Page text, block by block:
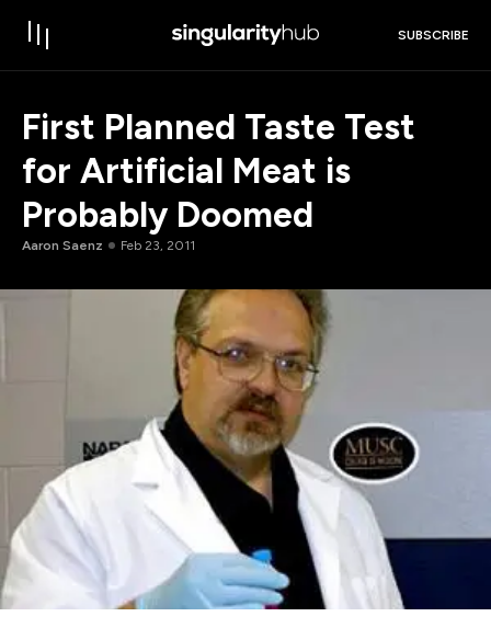
SUBSCRIBE
First Planned Taste Test
for Artificial Meat is
Probably Doomed
Aaron Saenz Feb 23, 2011